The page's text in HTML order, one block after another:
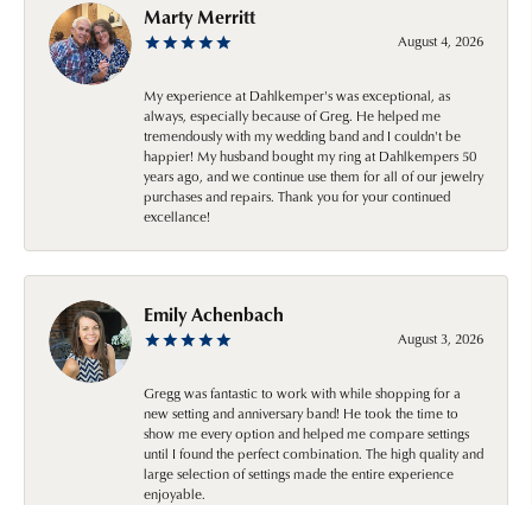
Marty Merritt
August 4, 2026
My experience at Dahlkemper's was exceptional, as
always, especially because of Greg. He helped me
tremendously with my wedding band and I couldn't be
happier! My husband bought my ring at Dahlkempers 50
years ago, and we continue use them for all of our jewelry
purchases and repairs. Thank you for your continued
excellance!
Emily Achenbach
August 3, 2026
Gregg was fantastic to work with while shopping for a
new setting and anniversary band! He took the time to
show me every option and helped me compare settings
until I found the perfect combination. The high quality and
large selection of settings made the entire experience
enjoyable.